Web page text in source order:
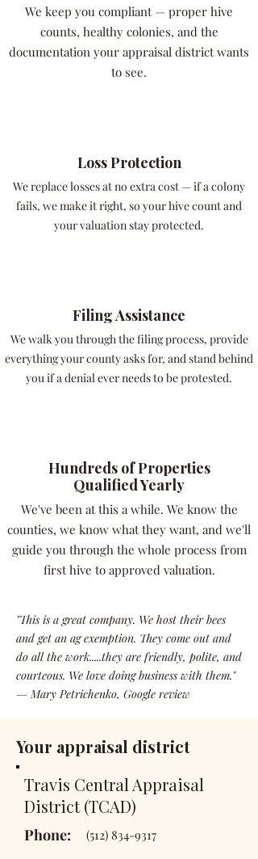
We keep you compliant — proper hive
counts, healthy colonies, and the
documentation your appraisal district wants
to see.
Loss Protection
We replace losses at no extra cost — if a colony
fails, we make it right, so your hive count and
your valuation stay protected.
Filing Assistance
We walk you through the filing process, provide
everything your county asks for, and stand behind
you if a denial ever needs to be protested.
Hundreds of Properties
Qualified Yearly
We've been at this a while. We know the
counties, we know what they want, and we'll
guide you through the whole process from
first hive to approved valuation.
"This is a great company. We host their bees
and get an ag exemption. They come out and
do all the work.....they are friendly, polite, and
courteous. We love doing business with them."
— Mary Petrichenko, Google review
Your appraisal district
Travis Central Appraisal
District (TCAD)
Phone: (512) 834-9317